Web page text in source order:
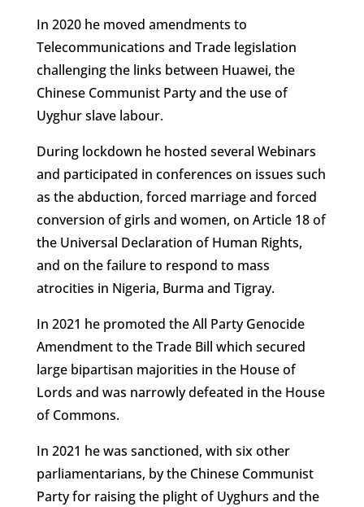
In 2020 he moved amendments to
Telecommunications and Trade legislation
challenging the links between Huawei, the
Chinese Communist Party and the use of
Uyghur slave labour.
During lockdown he hosted several Webinars
and participated in conferences on issues such
as the abduction, forced marriage and forced
conversion of girls and women, on Article 18 of
the Universal Declaration of Human Rights,
and on the failure to respond to mass
atrocities in Nigeria, Burma and Tigray.
In 2021 he promoted the All Party Genocide
Amendment to the Trade Bill which secured
large bipartisan majorities in the House of
Lords and was narrowly defeated in the House
of Commons.
In 2021 he was sanctioned, with six other
parliamentarians, by the Chinese Communist
Party for raising the plight of Uyghurs and the